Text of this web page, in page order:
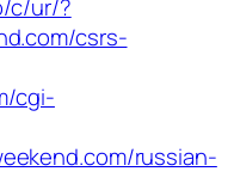
c/ur/?
csrs-
cgi-
russian-